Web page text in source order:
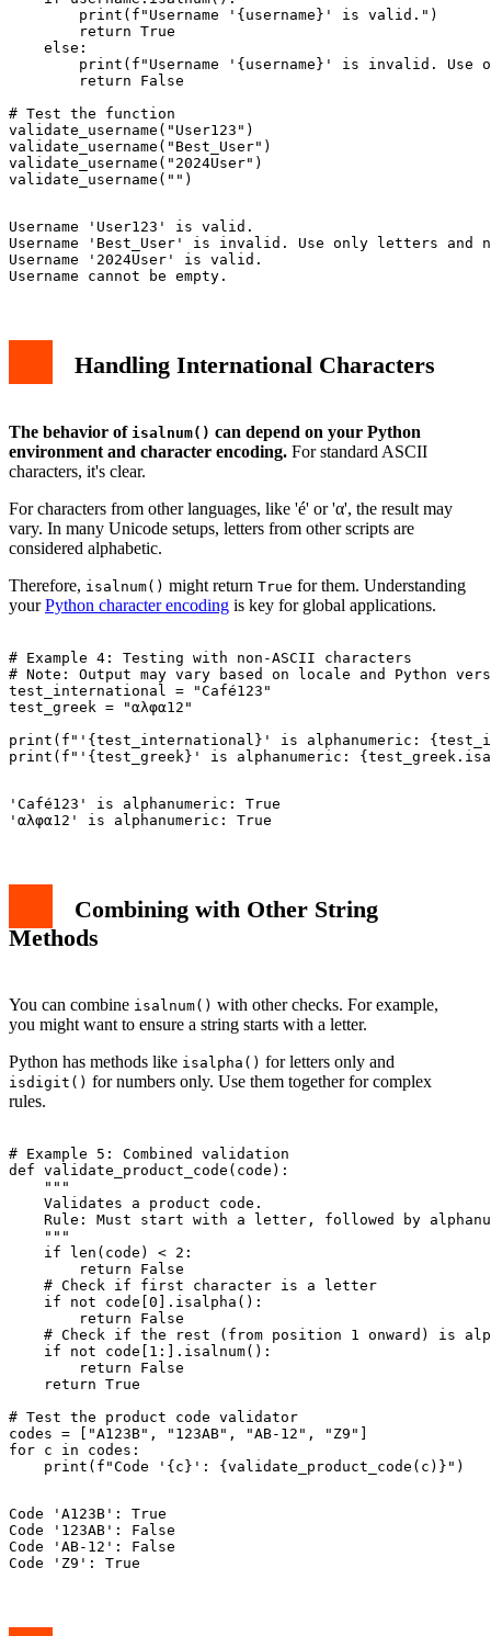
        print(f"Username '{username}' is valid.")
        return True
    else:
print(f"Username '{username}' is invalid. Use
        return False
# Test the function
validate_username("User123")
validate_username("Best_User")
validate_username("2024User")
Username 'User123' is valid.
Username 'Best_User' is invalid. Use only letters and
Username '2024User' is valid.
Handling International Characters
The behavior of isalnum() can depend on your Python
environment and character encoding. For standard ASCII
characters, it's clear.
For characters from other languages, like 'é' or 'α', the result may
vary. In many Unicode setups, letters from other scripts are
considered alphabetic.
Therefore, isalnum() might return True for them. Understanding
yourPython character encoding is key for global applications.
# Example 4: Testing with non-ASCII characters
# Note: Output may vary based on locale and Python
test_international = "Café123"
test_greek = "αλφα12"
print(f"'{test_international}' is alphanumeric:
'Café123' is alphanumeric: True
Combining with Other String
Methods
You can combine isalnum() with other checks. For example,
you might want to ensure a string starts with a letter.
Python has methods like isalpha() for letters only and
isdigit() for numbers only. Use them together for complex
rules.
# Example 5: Combined validation
def validate_product_code(code):
    """
    Validates a product code.
Rule: Must start with a letter, followed by
    """
    if len(code) < 2:
        return False
    # Check if first character is a letter
    if not code[0].isalpha():
        return False
# Check if the rest (from position 1 onward) is
    if not code[1:].isalnum():
        return False
    return True
# Test the product code validator
codes = ["A123B", "123AB", "AB-12", "Z9"]
for c in codes:
Code 'A123B': True
Code '123AB': False
Code 'AB-12': False